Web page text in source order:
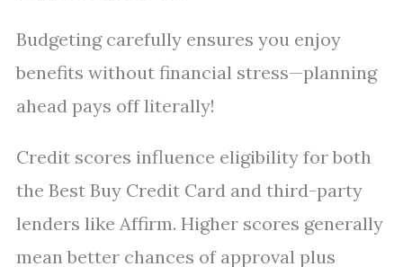
Budgeting carefully ensures you enjoy
benefits without financial stress—planning
ahead pays off literally!
Credit scores influence eligibility for both
the Best Buy Credit Card and third-party
lenders like Affirm. Higher scores generally
mean better chances of approval plus